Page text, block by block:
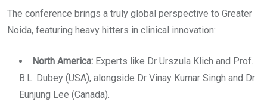
The conference brings a truly global perspective to Greater
Noida, featuring heavy hitters in clinical innovation:
​North America: Experts like Dr Urszula Klich and Prof.
B.L. Dubey (USA), alongside Dr Vinay Kumar Singh and Dr
Eunjung Lee (Canada).